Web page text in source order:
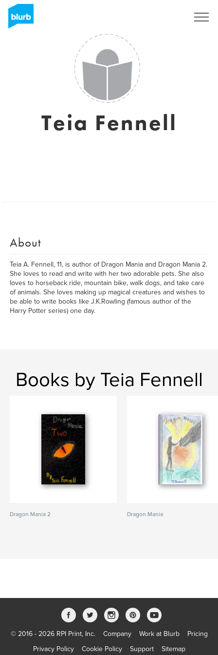
Teia Fennell
About
Teia A. Fennell, 11, is author of Dragon Mania and Dragon Mania 2.
She loves to read and write with her two adorable pets. She also
loves to horseback ride, mountain bike, walk dogs, and take care
of animals. She loves making up magical creatures and wishes to
be able to write books like J.K.Rowling (famous author of the
Harry Potter series) one day.
Books by Teia Fennell
Dragon Mania 2 Dragon Mania
© 2016 - 2026 RPI Print, Inc. Company Work at Blurb
Pricing
Privacy Policy
Cookie Policy Support Sitemap